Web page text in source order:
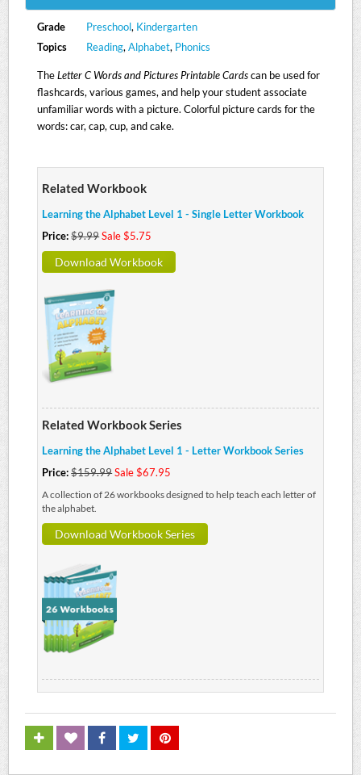
Grade Preschool, Kindergarten
Topics
Reading, Alphabet, Phonics
TheLetter C Words and Pictures Printable Cardscan be used for
flashcards, various games, and help your student associate
unfamiliar words with a picture. Colorful picture cards for the
words: car, cap, cup, and cake.
Related Workbook
Learning the Alphabet Level 1 - Single Letter Workbook
Price:$9.99Sale $5.75
Download Workbook
Related Workbook Series
Learning the Alphabet Level 1 - Letter Workbook Series
Price:$159.99Sale $67.95
A collection of 26 workbooks designed to help teach each letter of
the alphabet.
Download Workbook Series